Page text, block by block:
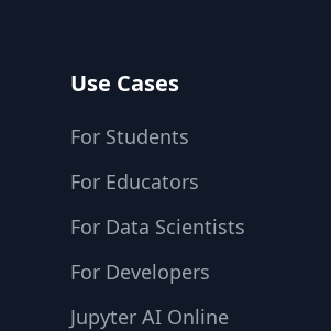
Use Cases
For Students
For Educators
For Data Scientists
For Developers
Jupyter AI Online